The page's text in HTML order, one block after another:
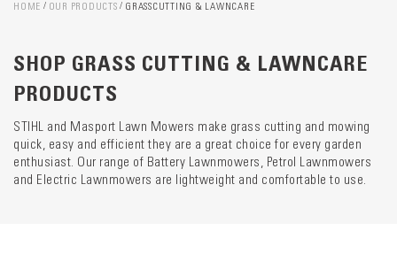
HOME OUR PRODUCTS GRASSCUTTING & LAWNCARE
SHOP GRASS CUTTING & LAWNCARE
PRODUCTS
STIHL and Masport Lawn Mowers make grass cutting and mowing
quick, easy and efficient they are a great choice for every garden
enthusiast. Our range of Battery Lawnmowers, Petrol Lawnmowers
and Electric Lawnmowers are lightweight and comfortable to use.